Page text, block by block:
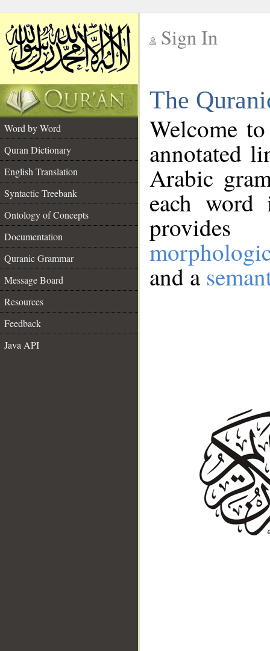
Sign In
The
Word by Word
Quran Dictionary
English Translation
Syntactic Treebank
Ontology of Concepts
Documentation
Quranic Grammar
Message Board
Resources
Feedback
Java API
Welcome
annotated
Arabic
each
and a